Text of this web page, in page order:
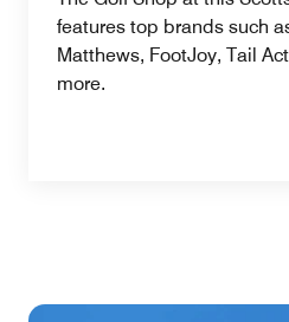
features top brands such
Matthews, FootJoy, Tail
more.